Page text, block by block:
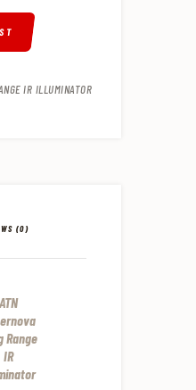
IR ILLUMINATOR
(0)
ATN
Range
IR